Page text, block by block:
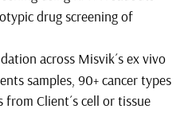
drug screening of
across Misvik´s ex vivo
samples, 90+ cancer types
from Client´s cell or tissue